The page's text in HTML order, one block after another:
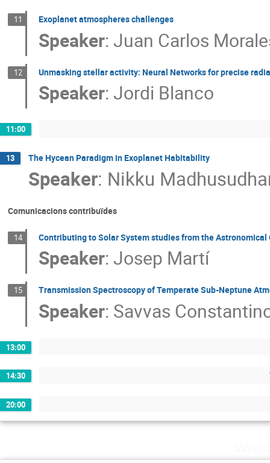
11 Exoplanet atmospheres challenges
Speaker:Juan Carlos
12 Unmasking stellar activity: Neural Networks for precise
Speaker:Jordi Blanco
11:00
13 The Hycean Paradigm in Exoplanet Habitability
Speaker: Nikku
Comunicacions contribuïdes
14 Contributing to Solar System studies from the
Speaker:Josep Martí
15 Transmission Spectroscopy of Temperate Sub-Neptune
Speaker: Savvas
13:00
14:30
20:00